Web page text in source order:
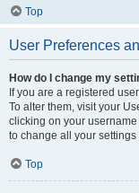
Top
User Preferences
How do I change my
If you are a registered
To alter them, visit your
clicking on your
to change all your
Top